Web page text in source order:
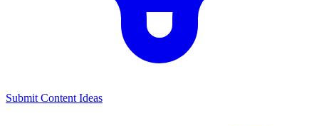
Submit Content Ideas